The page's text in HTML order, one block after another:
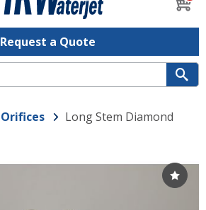
Request a Quote
Orifices
Long Stem Diamond